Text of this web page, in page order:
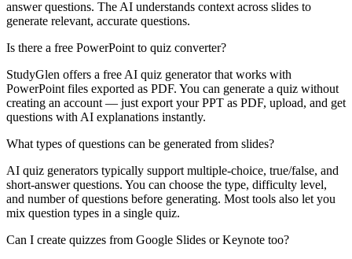
answer questions. The AI understands context across slides to
generate relevant, accurate questions.
Is there a free PowerPoint to quiz converter?
StudyGlen offers a free AI quiz generator that works with
PowerPoint files exported as PDF. You can generate a quiz without
creating an account — just export your PPT as PDF, upload, and get
questions with AI explanations instantly.
What types of questions can be generated from slides?
AI quiz generators typically support multiple-choice, true/false, and
short-answer questions. You can choose the type, difficulty level,
and number of questions before generating. Most tools also let you
mix question types in a single quiz.
Can I create quizzes from Google Slides or Keynote too?